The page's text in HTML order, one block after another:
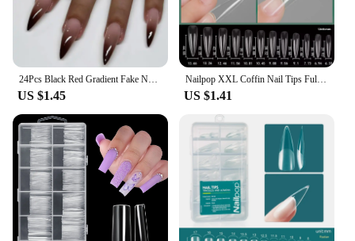
24Pcs Black Red Gradient Fake Nails Wearable Long Almond Press on False Nail Glitter Diamond Nail Tips Dark Hottie Stick on Nail
US $1.45
Nailpop XXL Coffin Nail Tips Full Cover Extra Long Acrylic Extension System Clear Artificial False Nails Manicure Salon Supply
US $1.41